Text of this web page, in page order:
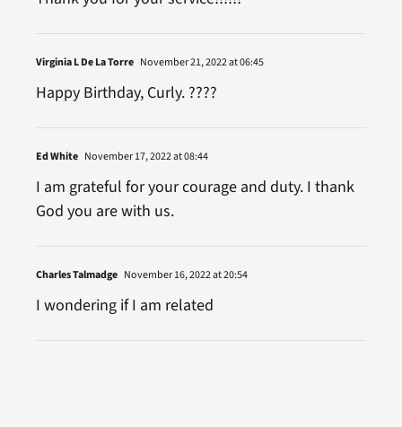
Virginia L De La Torre November 21, 2022 at 06:45
Happy Birthday, Curly. ????
Ed White November 17, 2022 at 08:44
I am grateful for your courage and duty. I thank
God you are with us.
Charles Talmadge November 16, 2022 at 20:54
I wondering if I am related